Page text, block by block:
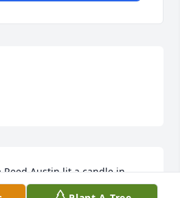
Reed Austin lit a candle in
of Helen M. Smith